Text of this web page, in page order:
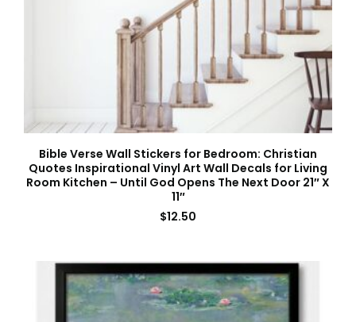
Bible Verse Wall Stickers for Bedroom: Christian
Quotes Inspirational Vinyl Art Wall Decals for Living
Room Kitchen – Until God Opens The Next Door 21″ X
11″
$12.50